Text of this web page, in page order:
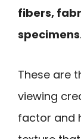
fibers,
specimens.
These are
viewing
factor and